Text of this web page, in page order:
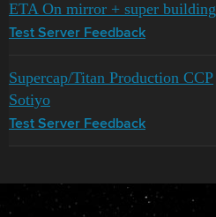
ETA On mirror + super building
Test Server Feedback
Supercap/Titan Production CCP
Sotiyo
Test Server Feedback